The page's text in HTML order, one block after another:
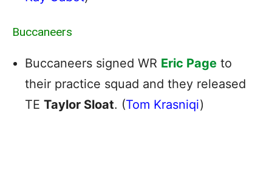
Buccaneers
Buccaneers signed WR Eric Page to
their practice squad and they released
TE Taylor Sloat. (Tom Krasniqi)